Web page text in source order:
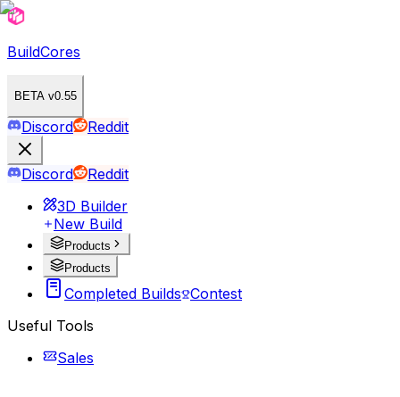
BuildCores
BETA v0.55
Discord Reddit
Discord
Reddit
3D Builder
New Build
Products
Products
Completed Builds Contest
Useful Tools
Sales